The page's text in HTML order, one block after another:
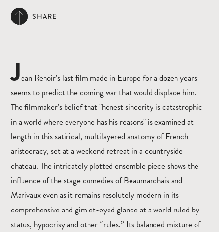
SHARE
Jean Renoir’s last film made in Europe for a dozen years
seems to predict the coming war that would displace him.
The filmmaker’s belief that "honest sincerity is catastrophic
in a world where everyone has his reasons" is examined at
length in this satirical, multilayered anatomy of French
aristocracy, set at a weekend retreat in a countryside
chateau. The intricately plotted ensemble piece shows the
influence of the stage comedies of Beaumarchais and
Marivaux even as it remains resolutely modern in its
comprehensive and gimlet-eyed glance at a world ruled by
status, hypocrisy and other “rules.” Its balanced mixture of